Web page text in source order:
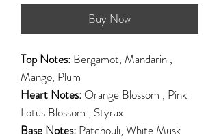
Buy Now
Top Notes: Bergamot, Mandarin ,
Mango, Plum
Heart Notes: Orange Blossom , Pink
Lotus Blossom , Styrax
Base Notes: Patchouli, White Musk